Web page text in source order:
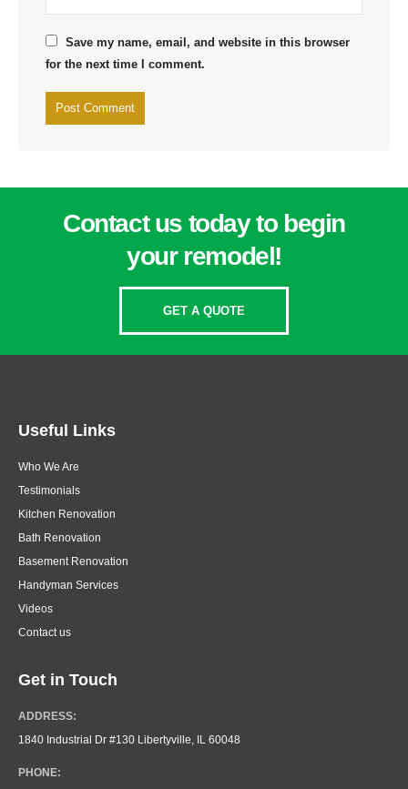
Save my name, email, and website in this browser
for the next time I comment.
Contact us today to begin
your remodel!
GET A QUOTE
Useful Links
Who We Are
Testimonials
Kitchen Renovation
Bath Renovation
Basement Renovation
Handyman Services
Videos
Contact us
Get in Touch
ADDRESS:
1840 Industrial Dr #130 Libertyville, IL 60048
PHONE: